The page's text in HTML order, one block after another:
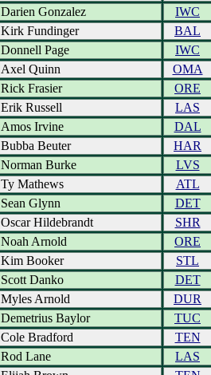
Darien Gonzalez
IWC
Kirk Fundinger
BAL
Donnell Page
IWC
Axel Quinn
OMA
Rick Frasier
ORE
Erik Russell
LAS
Amos Irvine
DAL
Bubba Beuter
HAR
Norman Burke
LVS
Ty Mathews
ATL
Sean Glynn
DET
Oscar Hildebrandt
SHR
Noah Arnold
ORE
Kim Booker
STL
Scott Danko
DET
Myles Arnold
DUR
Demetrius Baylor
TUC
Cole Bradford
TEN
Rod Lane
LAS